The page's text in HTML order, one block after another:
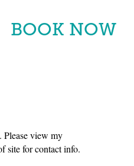
BOOK NOW
Please view my
site for contact info.